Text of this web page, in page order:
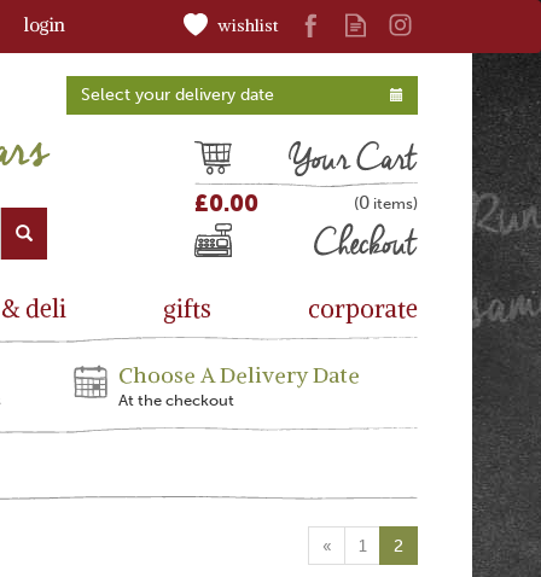
£0.00 (0 )
Cart
Checkout
wishlist
Select your delivery date
Choose A Delivery Date
At the checkout
« 1 2
deli gifts corporate
login